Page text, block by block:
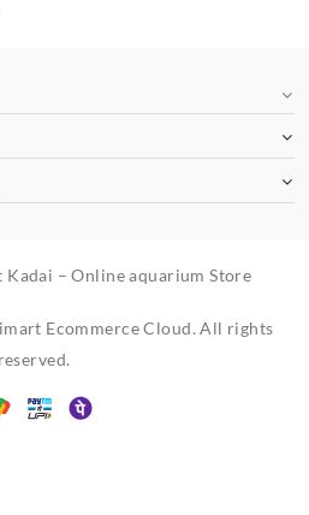
– Online aquarium Store
Ecommerce Cloud. All rights
reserved.